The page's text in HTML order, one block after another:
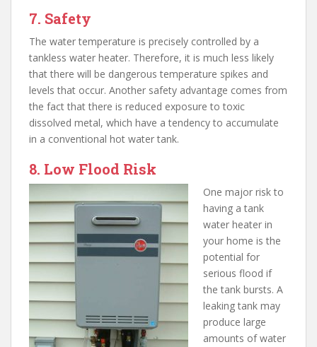
7. Safety
The water temperature is precisely controlled by a
tankless water heater. Therefore, it is much less likely
that there will be dangerous temperature spikes and
levels that occur. Another safety advantage comes from
the fact that there is reduced exposure to toxic
dissolved metal, which have a tendency to accumulate
in a conventional hot water tank.
8. Low Flood Risk
One major risk to
having a tank
water heater in
your home is the
potential for
serious flood if
the tank bursts. A
leaking tank may
produce large
amounts of water